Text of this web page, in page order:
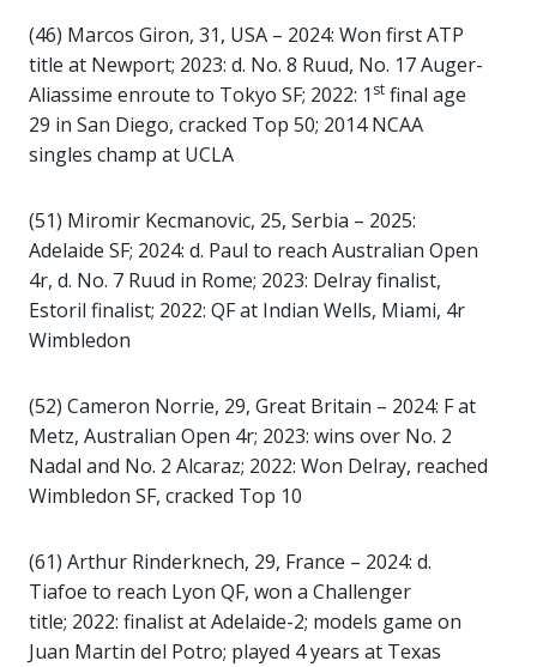
(46) Marcos Giron, 31, USA – 2024: Won first ATP
title at Newport; 2023: d. No. 8 Ruud, No. 17 Auger-
Aliassime enroute to Tokyo SF; 2022: 1 st final age
29 in San Diego, cracked Top 50; 2014 NCAA
singles champ at UCLA
(51) Miromir Kecmanovic, 25, Serbia – 2025:
Adelaide SF; 2024: d. Paul to reach Australian Open
4r, d. No. 7 Ruud in Rome; 2023: Delray finalist,
Estoril finalist; 2022: QF at Indian Wells, Miami, 4r
Wimbledon
(52) Cameron Norrie, 29, Great Britain – 2024: F at
Metz, Australian Open 4r; 2023: wins over No. 2
Nadal and No. 2 Alcaraz; 2022: Won Delray, reached
Wimbledon SF, cracked Top 10
(61) Arthur Rinderknech, 29, France – 2024: d.
Tiafoe to reach Lyon QF, won a Challenger
title; 2022: finalist at Adelaide-2; models game on
Juan Martin del Potro; played 4 years at Texas